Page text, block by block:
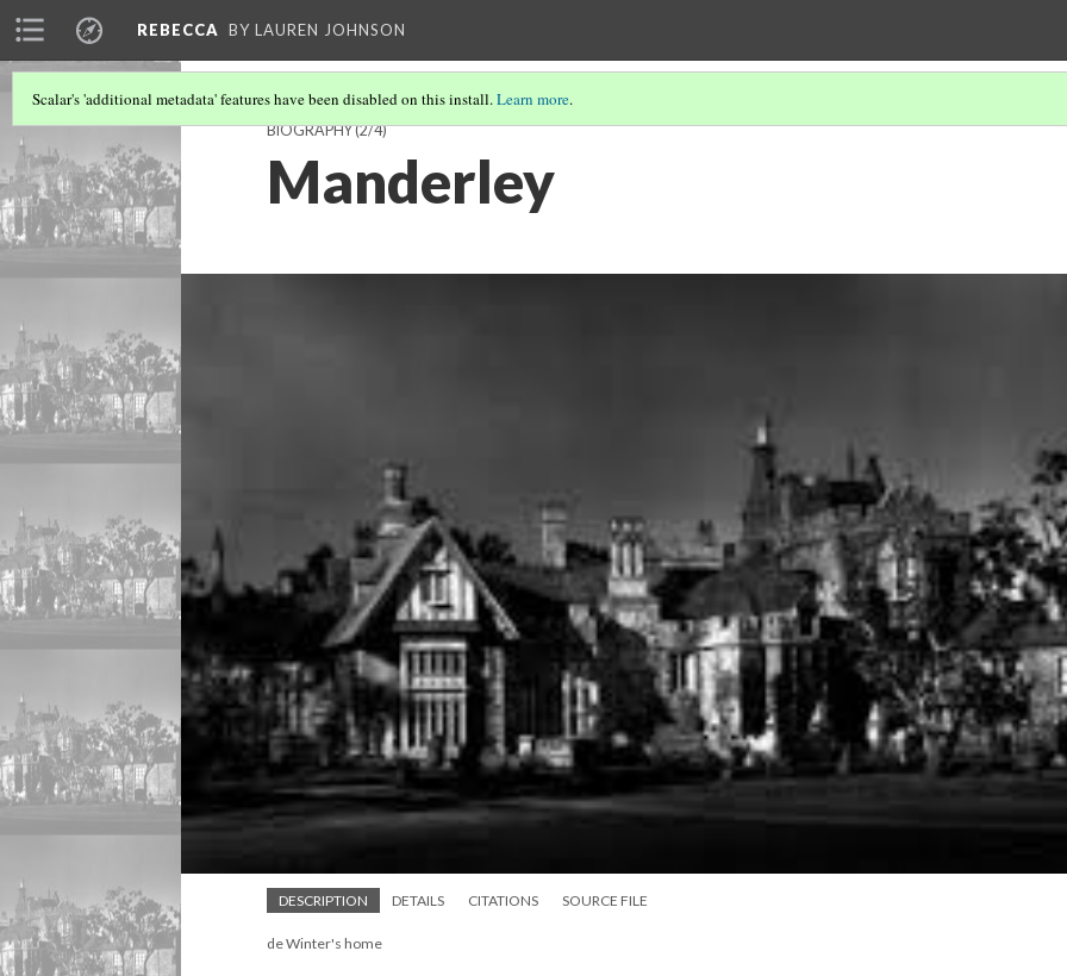
REBECCA BY LAUREN JOHNSON
Scalar's 'additional metadata' features have been disabled on this install.Learn more.
BIOGRAPHY(2/4)
Manderley
DESCRIPTION DETAILS CITATIONS SOURCE FILE
de Winter's home